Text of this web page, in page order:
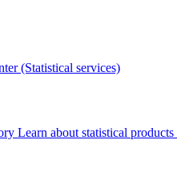
(Statistical services)
Learn about statistical products